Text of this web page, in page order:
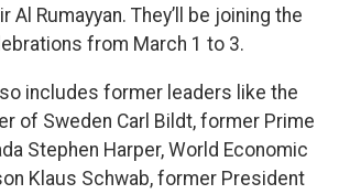
Al Rumayyan. They’ll be joining the
from March 1 to 3.
includes former leaders like the
of Sweden Carl Bildt, former Prime
Stephen Harper, World Economic
Klaus Schwab, former President